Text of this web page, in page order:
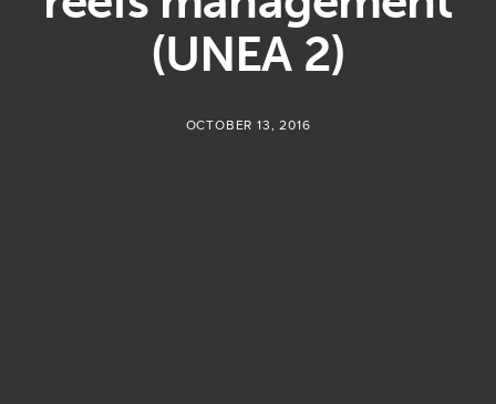
(UNEA 2)
OCTOBER 13, 2016